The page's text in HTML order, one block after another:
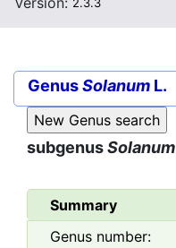
GenusSolanum L.
subgenusSolanum
Summary
Genus number: